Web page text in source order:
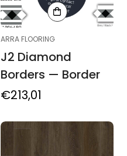
ARRA FLOORING
J2 Diamond
Borders — Border
Regular
€213,01